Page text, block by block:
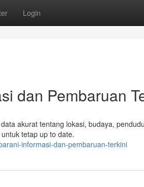
Login
dan Pembaruan
akurat tentang lokasi, budaya,
tetap up to date.
informasi-dan-pembaruan-terkini